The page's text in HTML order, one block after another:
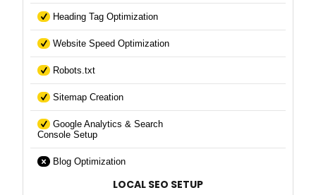
Heading Tag Optimization
Website Speed Optimization
Robots.txt
Sitemap Creation
Google Analytics & Search
Console Setup
Blog Optimization
LOCAL SEO SETUP